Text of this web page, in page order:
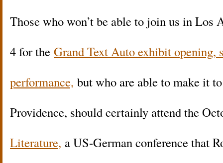
Those who won’t be able to join us in Los
4 for the Grand Text Auto exhibit opening,
performance, but who are able to make it
Providence, should certainly attend the
Literature, a US-German conference that